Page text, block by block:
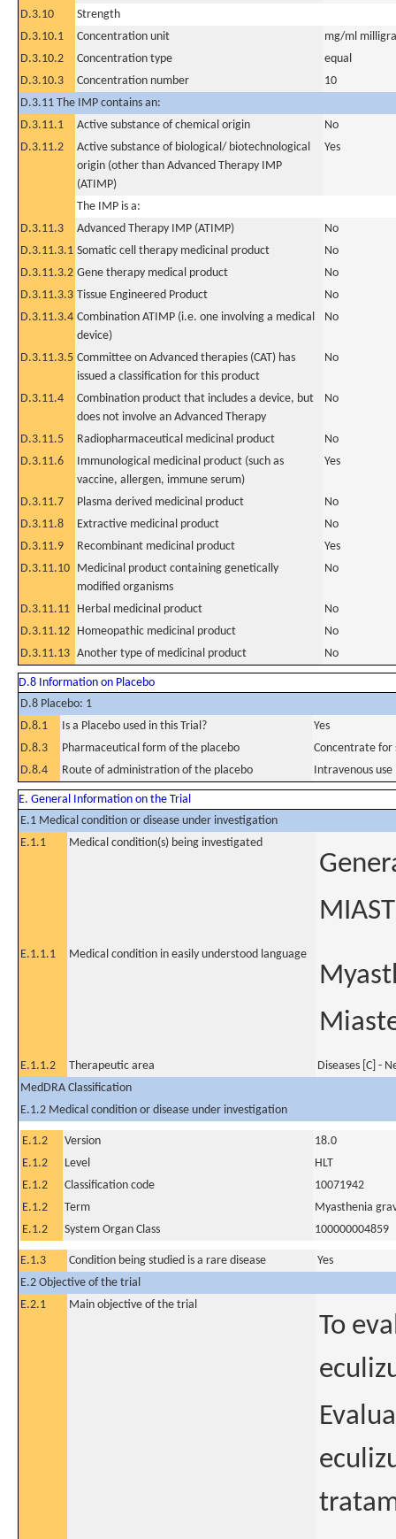
D.3.10
Strength
D.3.10.1
Concentration unit
mg/ml
D.3.10.2
Concentration type
equal
D.3.10.3
Concentration number
10
D.3.11 The IMP contains an:
D.3.11.1
Active substance of chemical origin
No
D.3.11.2
Active substance of biological/ biotechnological
origin (other than Advanced Therapy IMP
(ATIMP)
Yes
The IMP is a:
D.3.11.3
Advanced Therapy IMP (ATIMP)
No
D.3.11.3.1 Somatic cell therapy medicinal product
No
D.3.11.3.2 Gene therapy medical product
No
D.3.11.3.3 Tissue Engineered Product
No
D.3.11.3.4 Combination ATIMP (i.e. one involving a medical
device)
No
D.3.11.3.5 Committee on Advanced therapies (CAT) has
issued a classification for this product
No
D.3.11.4
Combination product that includes a device, but
does not involve an Advanced Therapy
No
D.3.11.5 Radiopharmaceutical medicinal product
No
D.3.11.6
Immunological medicinal product (such as
vaccine, allergen, immune serum)
Yes
D.3.11.7 Plasma derived medicinal product
No
D.3.11.8
Extractive medicinal product
No
D.3.11.9
Recombinant medicinal product
Yes
D.3.11.10 Medicinal product containing genetically
modified organisms
No
D.3.11.11 Herbal medicinal product
No
D.3.11.12 Homeopathic medicinal product
No
D.3.11.13 Another type of medicinal product No
D.8 Information on Placebo
D.8 Placebo: 1
D.8.1
Is a Placebo used in this Trial?
Yes
D.8.3
Pharmaceutical form of the placebo
Concentrate for
D.8.4
Route of administration of the placebo Intravenous use
E. General Information on the Trial
E.1 Medical condition or disease under investigation
E.1.1
Medical condition(s) being investigated
E.1.1.1 Medical condition in easily understood language
E.1.1.2 Therapeutic area
Diseases [C] -
MedDRA Classification
E.1.2 Medical condition or disease under investigation
E.1.2 Version
18.0
E.1.2
Level
HLT
E.1.2
Classification code
10071942
E.1.2
Term
Myasthenia
E.1.2
System Organ Class 100000004859
E.1.3 Condition being studied is a rare disease
Yes
E.2 Objective of the trial
E.2.1
Main objective of the trial
To